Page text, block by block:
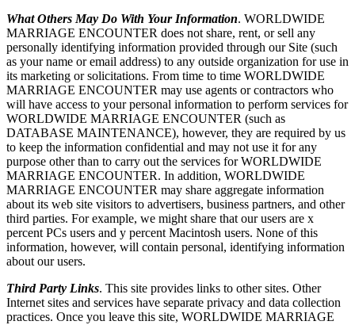
What Others May Do With Your Information. WORLDWIDE
MARRIAGE ENCOUNTER does not share, rent, or sell any
personally identifying information provided through our Site (such
as your name or email address) to any outside organization for use in
its marketing or solicitations. From time to time WORLDWIDE
MARRIAGE ENCOUNTER may use agents or contractors who
will have access to your personal information to perform services for
WORLDWIDE MARRIAGE ENCOUNTER (such as
DATABASE MAINTENANCE), however, they are required by us
to keep the information confidential and may not use it for any
purpose other than to carry out the services for WORLDWIDE
MARRIAGE ENCOUNTER. In addition, WORLDWIDE
MARRIAGE ENCOUNTER may share aggregate information
about its web site visitors to advertisers, business partners, and other
third parties. For example, we might share that our users are x
percent PCs users and y percent Macintosh users. None of this
information, however, will contain personal, identifying information
about our users.
Third Party Links. This site provides links to other sites. Other
Internet sites and services have separate privacy and data collection
practices. Once you leave this site, WORLDWIDE MARRIAGE